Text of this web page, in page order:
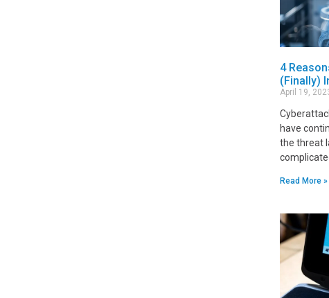
4
(Finally)
April 19,
have
the threat
Read More »